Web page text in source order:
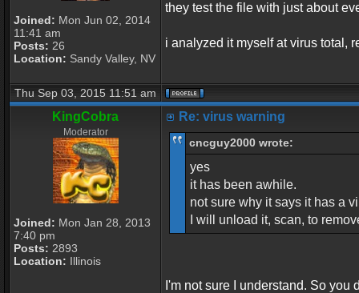
Joined: Mon Jun 02, 2014
11:41 am
Posts: 26
Location: Sandy Valley, NV
they test the file with just about
i analyzed it myself at virus total,
Thu Sep 03, 2015 11:51 am
KingCobra
Moderator
Joined: Mon Jan 28, 2013
7:40 pm
Posts: 2893
Location: Illinois
Re: virus warning
cncguy2000 wrote:
yes
it has been awhile.
not sure why it says it has a
I will unload it, scan, to
I'm not sure I understand. So